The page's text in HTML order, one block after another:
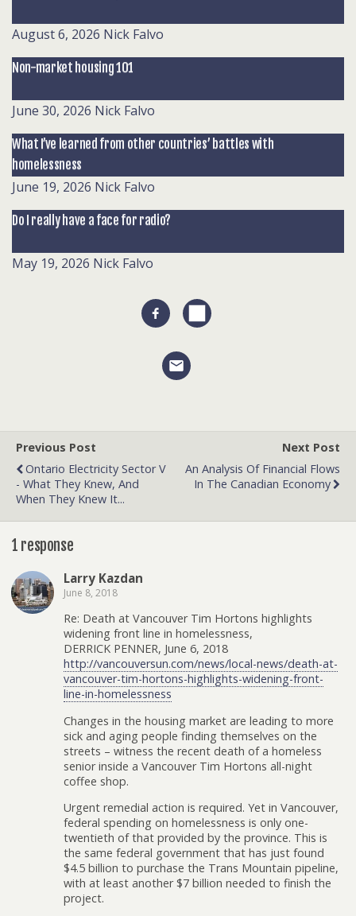
August 6, 2026 Nick Falvo
Non-market housing 101
June 30, 2026 Nick Falvo
What I’ve learned from other countries’ battles with
homelessness
June 19, 2026 Nick Falvo
Do I really have a face for radio?
May 19, 2026 Nick Falvo
Previous Post
Ontario Electricity Sector V
- What They Knew, And
When They Knew It...
Next Post
An Analysis Of Financial Flows
In The Canadian Economy
1 response
Larry Kazdan
June 8, 2018
Re: Death at Vancouver Tim Hortons highlights
widening front line in homelessness,
DERRICK PENNER, June 6, 2018
http://vancouversun.com/news/local-news/death-at-
vancouver-tim-hortons-highlights-widening-front-
line-in-homelessness
Changes in the housing market are leading to more
sick and aging people finding themselves on the
streets – witness the recent death of a homeless
senior inside a Vancouver Tim Hortons all-night
coffee shop.
Urgent remedial action is required. Yet in Vancouver,
federal spending on homelessness is only one-
twentieth of that provided by the province. This is
the same federal government that has just found
$4.5 billion to purchase the Trans Mountain pipeline,
with at least another $7 billion needed to finish the
project.